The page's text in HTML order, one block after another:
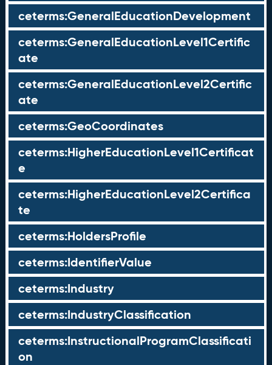
ceterms:GeneralEducationDevelopment
ceterms:GeneralEducationLevel1Certific
ate
ceterms:GeneralEducationLevel2Certific
ate
ceterms:GeoCoordinates
ceterms:HigherEducationLevel1Certificat
e
ceterms:HigherEducationLevel2Certifica
te
ceterms:HoldersProfile
ceterms:IdentifierValue
ceterms:Industry
ceterms:IndustryClassification
ceterms:InstructionalProgramClassificati
on